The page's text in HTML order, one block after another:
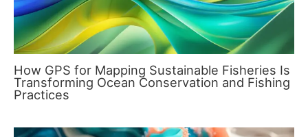
How GPS for Mapping Sustainable Fisheries Is
Transforming Ocean Conservation and Fishing
Practices